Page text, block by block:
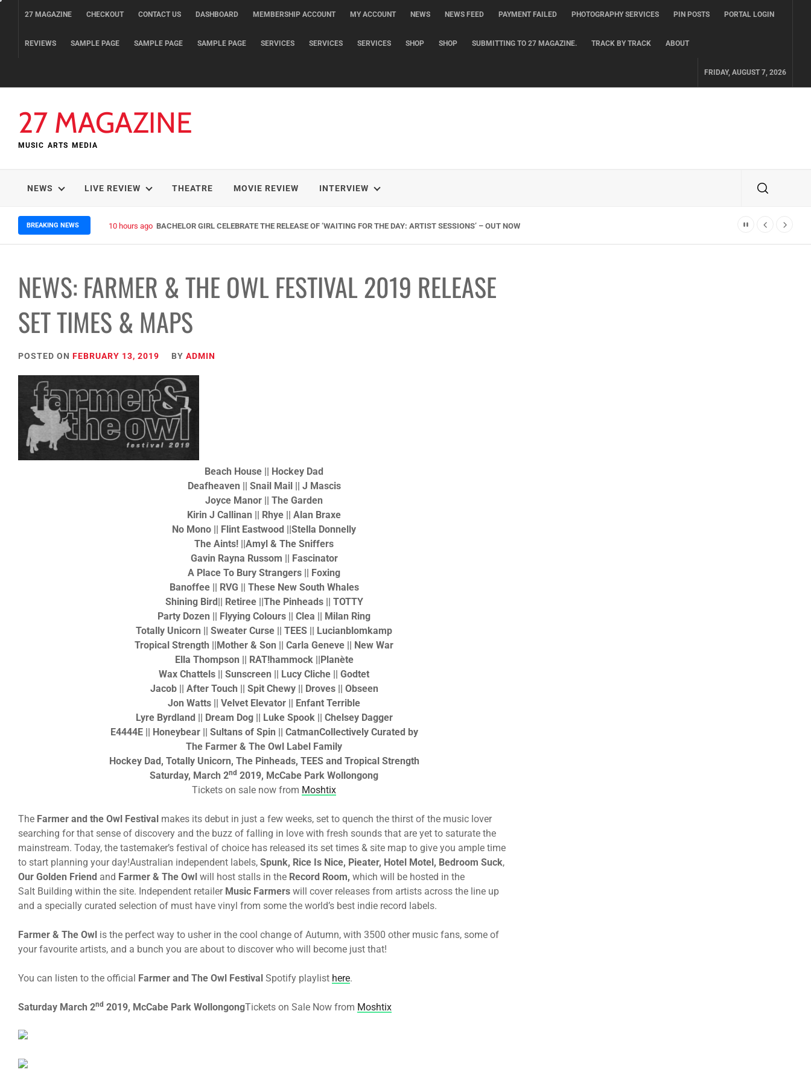
27 MAGAZINE CHECKOUT CONTACT US DASHBOARD MEMBERSHIP ACCOUNT MY ACCOUNT NEWS NEWS FEED PAYMENT FAILED PHOTOGRAPHY SERVICES PIN POSTS PORTAL LOGIN
REVIEWS SAMPLE PAGE SAMPLE PAGE SAMPLE PAGE SERVICES SERVICES SERVICES SHOP SHOP SUBMITTING TO 27 MAGAZINE. TRACK BY TRACK ABOUT
FRIDAY, AUGUST 7, 2026
27 MAGAZINE
MUSIC ARTS MEDIA
NEWS LIVE REVIEW THEATRE MOVIE REVIEW INTERVIEW
BREAKING NEWS 10 hours ago BACHELOR GIRL CELEBRATE THE RELEASE OF ‘WAITING FOR THE DAY: ARTIST SESSIONS’ – OUT NOW
NEWS: FARMER & THE OWL FESTIVAL 2019 RELEASE
SET TIMES & MAPS
POSTED ON FEBRUARY 13, 2019 BY ADMIN
Beach House || Hockey Dad
Deafheaven || Snail Mail || J Mascis
Joyce Manor || The Garden
Kirin J Callinan || Rhye || Alan Braxe
No Mono || Flint Eastwood ||Stella Donnelly
The Aints! ||Amyl & The Sniffers
Gavin Rayna Russom || Fascinator
A Place To Bury Strangers || Foxing
Banoffee || RVG || These New South Whales
Shining Bird|| Retiree ||The Pinheads || TOTTY
Party Dozen || Flyying Colours || Clea || Milan Ring
Totally Unicorn || Sweater Curse || TEES || Lucianblomkamp
Tropical Strength ||Mother & Son || Carla Geneve || New War
Ella Thompson || RAT!hammock ||Planète
Wax Chattels || Sunscreen || Lucy Cliche || Godtet
Jacob || After Touch || Spit Chewy || Droves || Obseen
Jon Watts || Velvet Elevator || Enfant Terrible
Lyre Byrdland || Dream Dog || Luke Spook || Chelsey Dagger
E4444E || Honeybear || Sultans of Spin || CatmanCollectively Curated by
The Farmer & The Owl Label Family
Hockey Dad, Totally Unicorn, The Pinheads, TEES and Tropical Strength
Saturday, March 2nd 2019, McCabe Park Wollongong
Tickets on sale now from Moshtix
The Farmer and the Owl Festival makes its debut in just a few weeks, set to quench the thirst of the music lover
searching for that sense of discovery and the buzz of falling in love with fresh sounds that are yet to saturate the
mainstream. Today, the tastemaker’s festival of choice has released its set times & site map to give you ample time
to start planning your day!Australian independent labels, Spunk, Rice Is Nice, Pieater, Hotel Motel, Bedroom Suck,
Our Golden Friend and Farmer & The Owl will host stalls in the Record Room, which will be hosted in the
Salt Building within the site. Independent retailer Music Farmers will cover releases from artists across the line up
and a specially curated selection of must have vinyl from some the world’s best indie record labels.
Farmer & The Owl is the perfect way to usher in the cool change of Autumn, with 3500 other music fans, some of
your favourite artists, and a bunch you are about to discover who will become just that!
You can listen to the official Farmer and The Owl Festival Spotify playlist here.
Saturday March 2nd 2019, McCabe Park WollongongTickets on Sale Now from Moshtix